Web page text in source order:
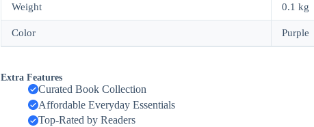
Weight 0.1 kg
Color Purple
Extra Features
Curated Book Collection
Affordable Everyday Essentials
Top-Rated by Readers